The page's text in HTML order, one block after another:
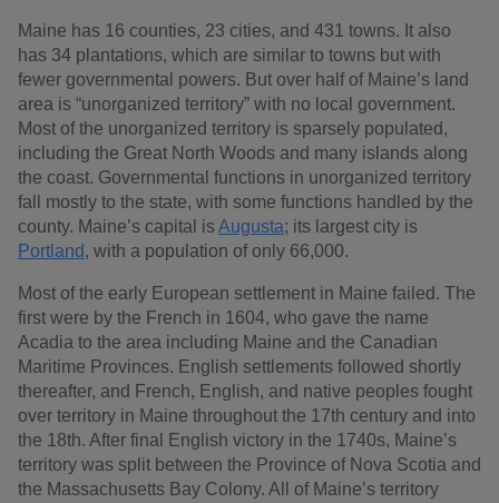
Maine has 16 counties, 23 cities, and 431 towns. It also
has 34 plantations, which are similar to towns but with
fewer governmental powers. But over half of Maine’s land
area is “unorganized territory” with no local government.
Most of the unorganized territory is sparsely populated,
including the Great North Woods and many islands along
the coast. Governmental functions in unorganized territory
fall mostly to the state, with some functions handled by the
county. Maine’s capital isAugusta; its largest city is
Portland, with a population of only 66,000.
Most of the early European settlement in Maine failed. The
first were by the French in 1604, who gave the name
Acadia to the area including Maine and the Canadian
Maritime Provinces. English settlements followed shortly
thereafter, and French, English, and native peoples fought
over territory in Maine throughout the 17th century and into
the 18th. After final English victory in the 1740s, Maine’s
territory was split between the Province of Nova Scotia and
the Massachusetts Bay Colony. All of Maine’s territory